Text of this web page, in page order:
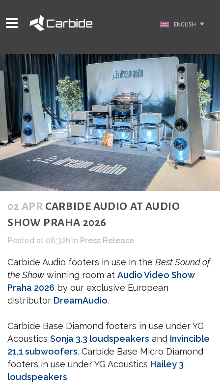
ENGLISH
02 APR CARBIDE AUDIO AT AUDIO
SHOW PRAHA 2026
Posted at 08:32h in Press Release
Carbide Audio footers in use in the Best Sound of
the Show winning room at Audio Video Show
Praha 2026 by our exclusive European
distributor DreamAudio.
Carbide Base Diamond footers in use under YG
Acoustics Sonja 3.3 loudspeakers and Invincible
21.1 subwoofers. Carbide Base Micro Diamond
footers in use under YG Acoustics Hailey 3
loudspeakers.